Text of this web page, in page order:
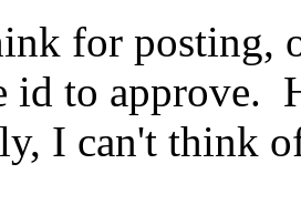
for posting,
id to approve.
I can't think